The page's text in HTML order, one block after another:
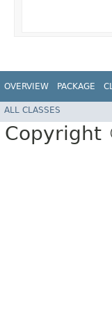
OVERVIEW PACKAGE
ALL CLASSES
Copyright